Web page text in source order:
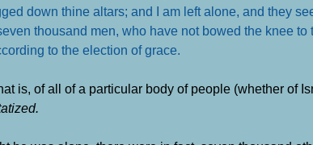
down thine altars; and I am left alone, and they
thousand men, who have not bowed the knee to
to the election of grace
is, of all of a particular body of people (whether of